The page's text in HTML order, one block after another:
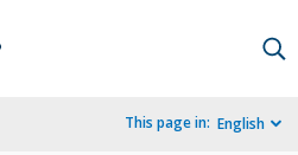
This page in: English